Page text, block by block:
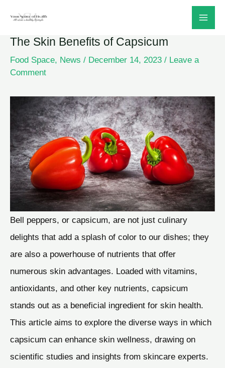
content
The Skin Benefits of Capsicum
Food Space, News / December 14, 2023 / Leave a
Comment
Bell peppers, or capsicum, are not just culinary
delights that add a splash of color to our dishes; they
are also a powerhouse of nutrients that offer
numerous skin advantages. Loaded with vitamins,
antioxidants, and other key nutrients, capsicum
stands out as a beneficial ingredient for skin health.
This article aims to explore the diverse ways in which
capsicum can enhance skin wellness, drawing on
scientific studies and insights from skincare experts.